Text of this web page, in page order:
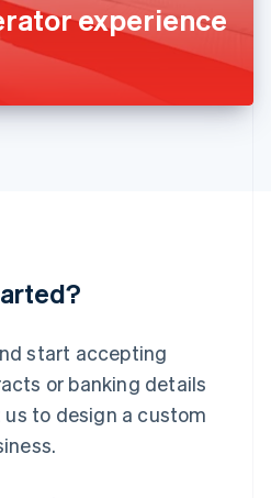
experience
start accepting
or banking details
to design a custom